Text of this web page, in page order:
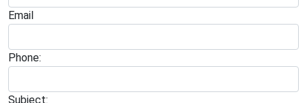
Email
Phone:
Subject: